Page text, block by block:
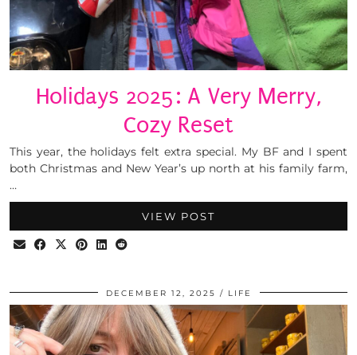
Holidays 2025: A Very Merry,
Cozy Reset
This year, the holidays felt extra special. My BF and I spent
both Christmas and New Year’s up north at his family farm,
…
VIEW POST
DECEMBER 12, 2025 LIFE